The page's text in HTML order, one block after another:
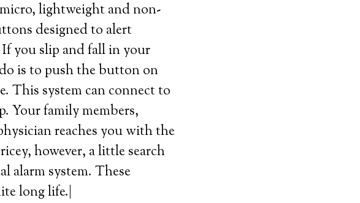
lightweight and non-
designed to alert
If you slip and fall in your
is to push the button on
This system can connect to
Your family members,
reaches you with the
however, a little search
alarm system. These
long life.|